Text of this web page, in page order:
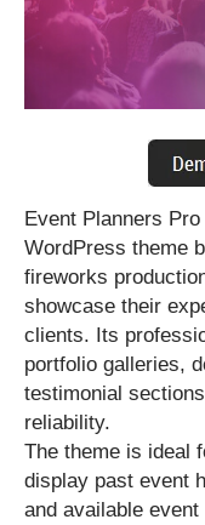
Event Planners
WordPress theme
fireworks
showcase their
clients. Its
portfolio galleries,
testimonial
reliability.
The theme is ideal
display past event
and available